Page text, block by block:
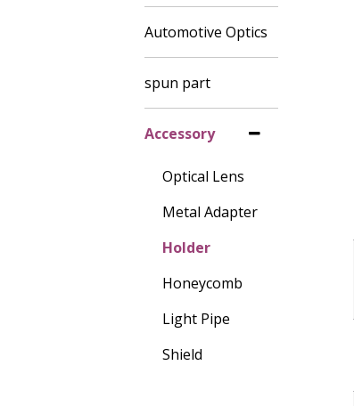
Automotive Optics
spun part
Accessory
Optical Lens
Metal Adapter
Holder
Honeycomb
Light Pipe
Shield